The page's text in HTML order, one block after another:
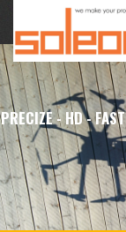
PRECIZE - HD - FAST